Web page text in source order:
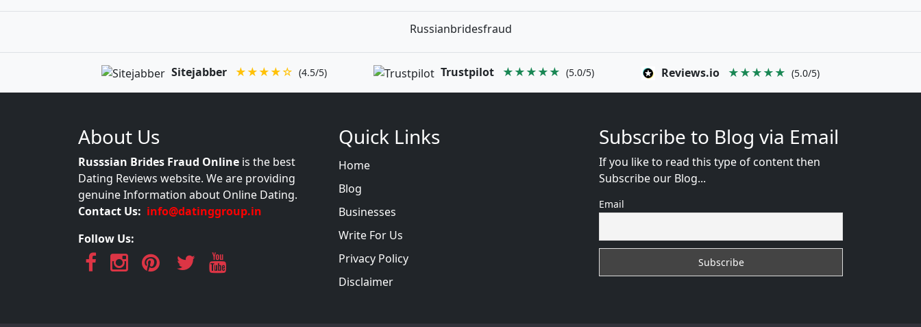
Russianbridesfraud
Sitejabber ★★★★☆ (4.5/5) Trustpilot ★★★★★ (5.0/5) Reviews.io ★★★★★ (5.0/5)
About Us
Russsian Brides Fraud Online is the best
Dating Reviews website. We are providing
genuine Information about Online Dating.
Contact Us: info@datinggroup.in
Follow Us:
Quick Links
Home
Blog
Businesses
Write For Us
Privacy Policy
Disclaimer
Subscribe to Blog via Email
If you like to read this type of content then
Subscribe our Blog...
Email